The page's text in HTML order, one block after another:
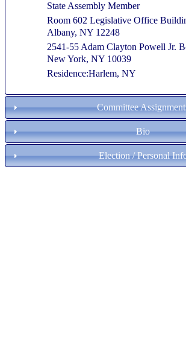
State Assembly Member
Room 602 Legislative Office
Albany, NY 12248
2541-55 Adam Clayton Powell Jr.
New York, NY 10039
Residence:Harlem, NY
Committee
Bio
Election / Personal